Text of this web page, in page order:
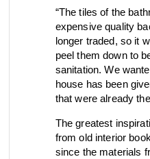
access control
“The tiles of the
expensive quality
longer traded, so it
peel them down to
sanitation. We
house has been
that were already
The greatest
from old interior
since the materials